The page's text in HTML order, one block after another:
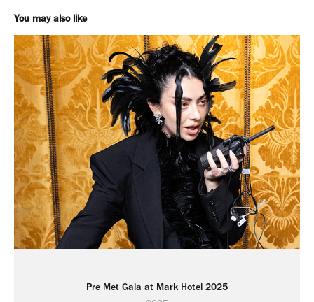
You may also like
Pre Met Gala at Mark Hotel 2025